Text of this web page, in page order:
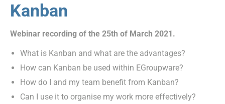
Kanban
Webinar recording of the 25th of March 2021.
What is Kanban and what are the advantages?
How can Kanban be used within EGroupware?
How do I and my team benefit from Kanban?
Can I use it to organise my work more effectively?